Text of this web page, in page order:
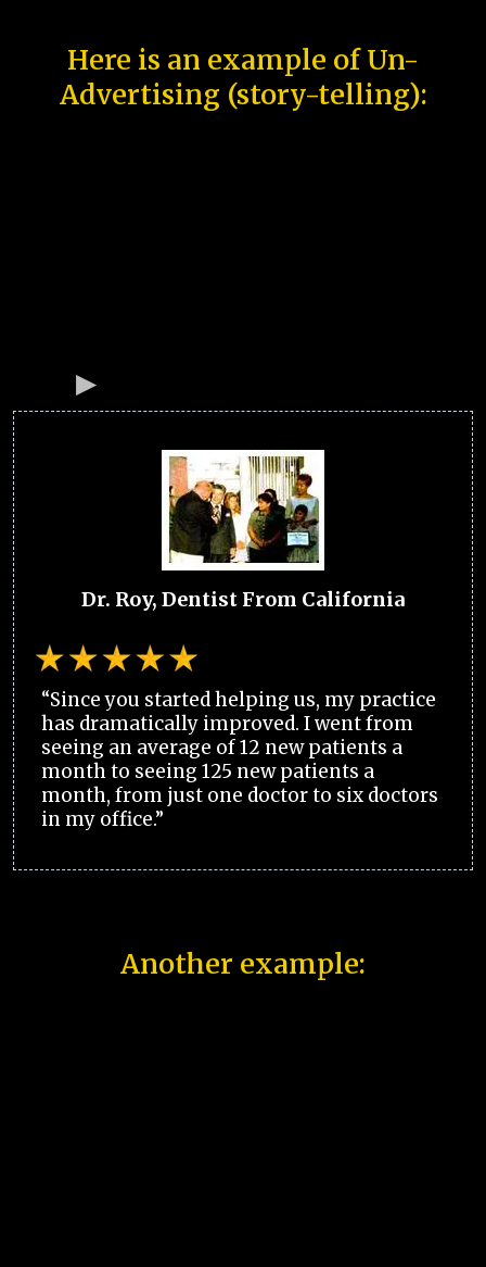
Here is an example of Un-
Advertising (story-telling):
Dr. Roy, Dentist From California
“Since you started helping us, my practice
has dramatically improved. I went from
seeing an average of 12 new patients a
month to seeing 125 new patients a
month, from just one doctor to six doctors
in my office.”
Another example: